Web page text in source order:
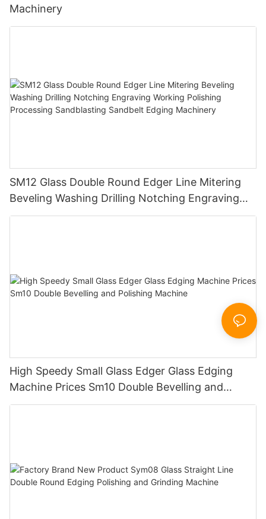
Machinery
SM12 Glass Double Round Edger Line Mitering
Beveling Washing Drilling Notching Engraving
Working Polishing Processing Sandblasting
High Speedy Small Glass Edger Glass Edging
Machine Prices Sm10 Double Bevelling and
Polishing Machine